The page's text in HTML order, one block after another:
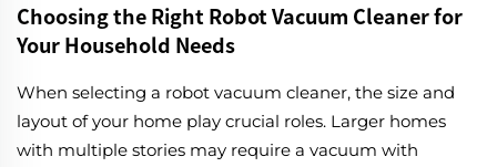
Choosing the Right Robot Vacuum Cleaner for
Your Household Needs
When selecting a robot vacuum cleaner, the size and
layout of your home play crucial roles. Larger homes
with multiple stories may require a vacuum with